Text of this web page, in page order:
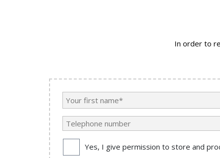
In order to
Yes, I give permission to store and